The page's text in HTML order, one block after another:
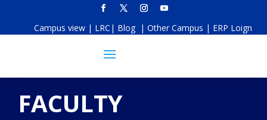
Campus view | LRC | Blog | Other Campus | ERP Loign
FACULTY